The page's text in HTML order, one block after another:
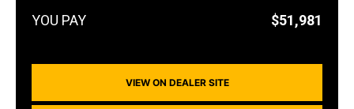
$51,981
VIEW ON DEALER SITE